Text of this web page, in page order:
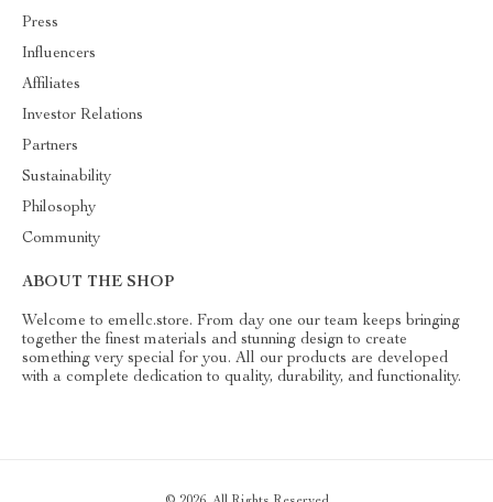
Press
Influencers
Affiliates
Investor Relations
Partners
Sustainability
Philosophy
Community
ABOUT THE SHOP
Welcome to emellc.store. From day one our team keeps bringing
together the finest materials and stunning design to create
something very special for you. All our products are developed
with a complete dedication to quality, durability, and functionality.